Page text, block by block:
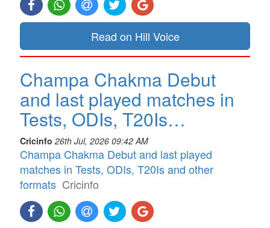
Read on Hill Voice
Champa Chakma Debut
and last played matches in
Tests, ODIs, T20Is…
Cricinfo 26th Jul, 2026 09:42 AM
Champa Chakma Debut and last played
matches in Tests, ODIs, T20Is and other
formats Cricinfo